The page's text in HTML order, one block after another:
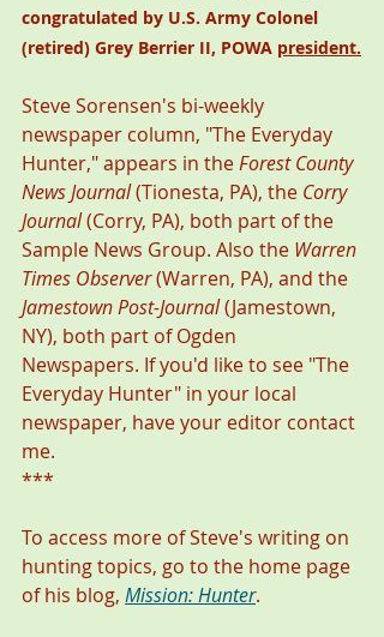
congratulated by U.S. Army Colonel
(retired) Grey Berrier II, POWA president.
Steve Sorensen's bi-weekly
newspaper column, "The Everyday
Hunter," appears in the Forest County
News Journal (Tionesta, PA), the Corry
Journal (Corry, PA), both part of the
Sample News Group. Also the Warren
Times Observer (Warren, PA), and the
Jamestown Post-Journal (Jamestown,
NY), both part of Ogden
Newspapers. If you'd like to see "The
Everyday Hunter" in your local
newspaper, have your editor contact
me.
***
To access more of Steve's writing on
hunting topics, go to the home page
of his blog, Mission: Hunter.